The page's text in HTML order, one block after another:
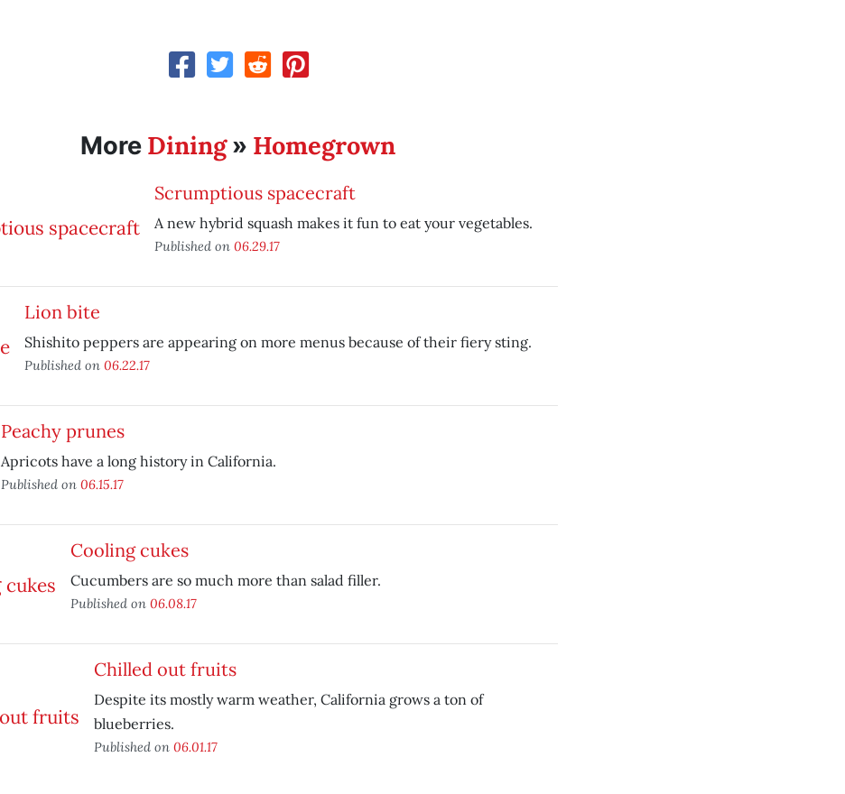
More Dining» Homegrown
Scrumptious spacecraft
A new hybrid squash makes it fun to eat your vegetables.
Published on 06.29.17
Lion bite
Shishito peppers are appearing on more menus because of their fiery sting.
Published on 06.22.17
Peachy prunes
Apricots have a long history in California.
Published on 06.15.17
Cooling cukes
Cucumbers are so much more than salad filler.
Published on 06.08.17
Chilled out fruits
Despite its mostly warm weather, California grows a ton of
blueberries.
Published on 06.01.17